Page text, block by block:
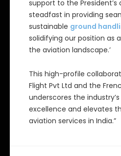
support to the
steadfast in providing
sustainable ground
solidifying our position as
the aviation landscape.’
This high-profile
Flight Pvt Ltd and the
underscores the
excellence and elevates
aviation services in India.”